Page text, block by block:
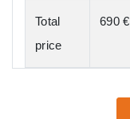
Total
price
690 €